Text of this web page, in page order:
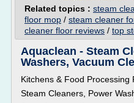
Related topics : steam
floor mop / steam cleaner
cleaner floor reviews / top
Aquaclean - Steam
Washers, Vacuum
Kitchens & Food Processing
Steam Cleaners, Power